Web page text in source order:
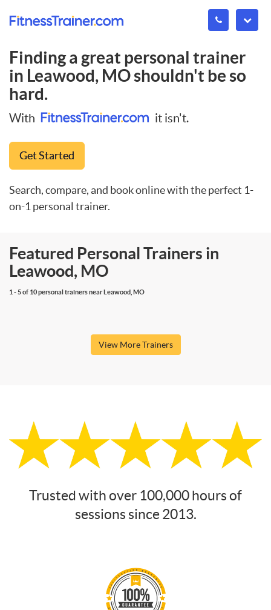
Finding a great personal trainer
in Leawood, MOshouldn't be so
hard.
With it isn't.
Get Started
Search, compare, and book online with the perfect 1-
on-1 personal trainer.
Featured Personal Trainers in
Leawood, MO
1 - 5 of 10 personal trainers near Leawood, MO
View More Trainers
Trusted with over 100,000 hours of
sessions since 2013.